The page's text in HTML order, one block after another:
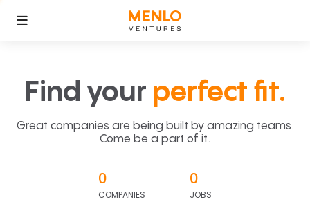
Find your perfect fit.
Great companies are being built by amazing teams.
Come be a part of it.
0
COMPANIES
0
JOBS